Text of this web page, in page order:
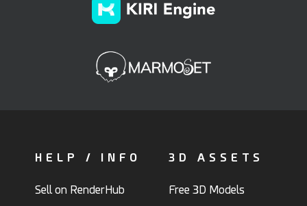
HELP / INFO
Sell on RenderHub
3D ASSETS
Free 3D Models